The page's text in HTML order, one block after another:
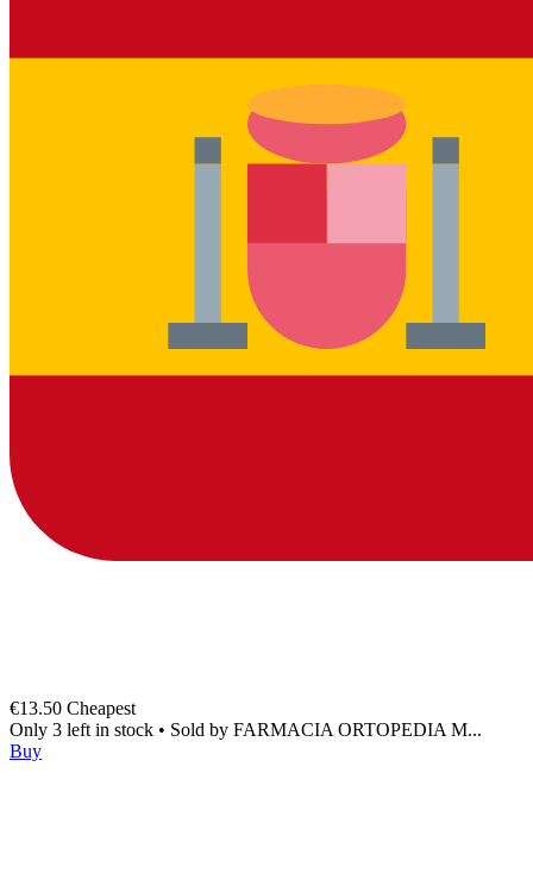
€13.50 Cheapest
Only 3 left in stock • Sold by FARMACIA ORTOPEDIA M...
Buy